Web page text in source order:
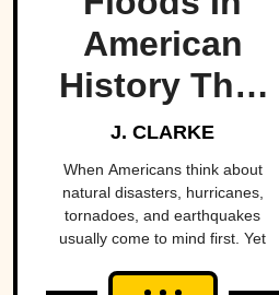
American
History That
Few People
Remember
J. CLARKE
When Americans think about
natural disasters, hurricanes,
tornadoes, and earthquakes
usually come to mind first. Yet
lives across the country,